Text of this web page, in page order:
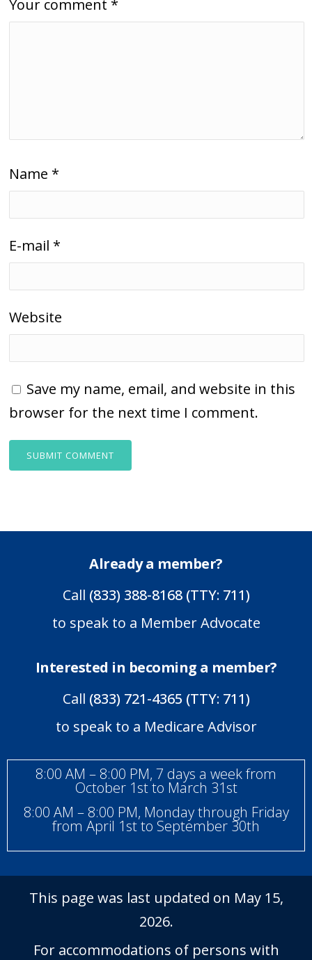
Your comment *
Name *
E-mail *
Website
Save my name, email, and website in this
browser for the next time I comment.
Already a member?
Call (833) 388-8168 (TTY: 711)
to speak to a Member Advocate
Interested in becoming a member?
Call (833) 721-4365 (TTY: 711)
to speak to a Medicare Advisor
8:00 AM – 8:00 PM, 7 days a week from
October 1st to March 31st
8:00 AM – 8:00 PM, Monday through Friday
from April 1st to September 30th
This page was last updated on May 15,
2026.
For accommodations of persons with